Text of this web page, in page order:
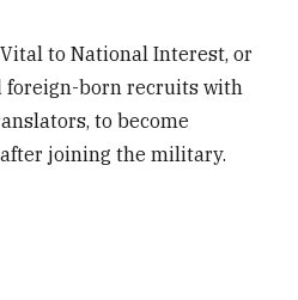
to National Interest, or
foreign-born recruits with
to become
joining the military.